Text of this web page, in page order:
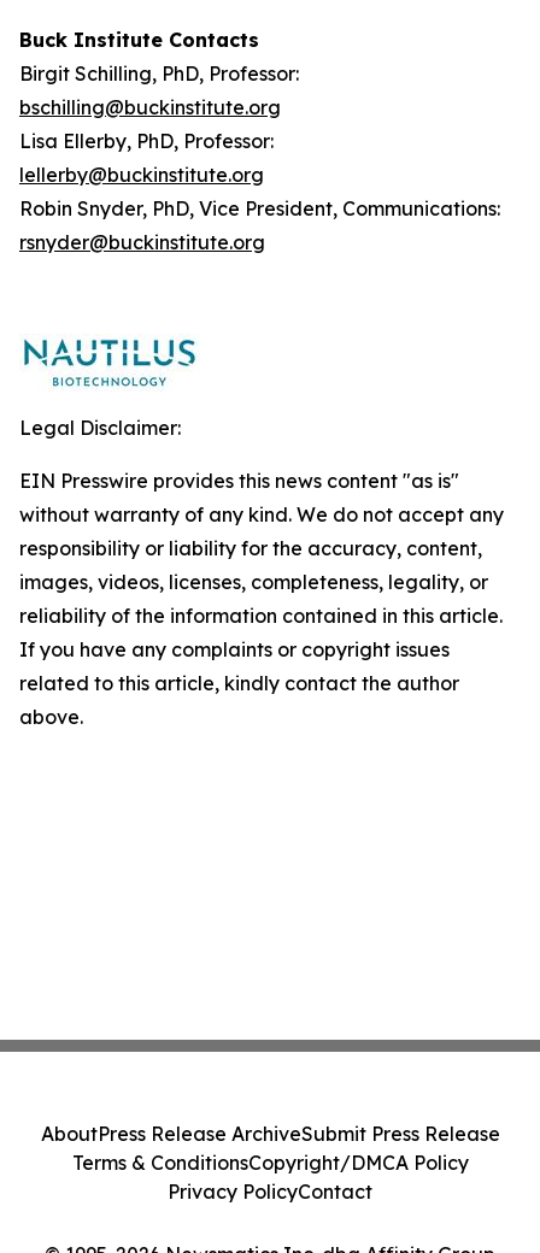
Buck Institute Contacts
Birgit Schilling, PhD, Professor:
bschilling@buckinstitute.org
Lisa Ellerby, PhD, Professor:
lellerby@buckinstitute.org
Robin Snyder, PhD, Vice President, Communications:
rsnyder@buckinstitute.org
Legal Disclaimer:
EIN Presswire provides this news content "as is"
without warranty of any kind. We do not accept any
responsibility or liability for the accuracy, content,
images, videos, licenses, completeness, legality, or
reliability of the information contained in this article.
If you have any complaints or copyright issues
related to this article, kindly contact the author
above.
AboutPress Release ArchiveSubmit Press Release
Terms & ConditionsCopyright/DMCA Policy
Privacy PolicyContact